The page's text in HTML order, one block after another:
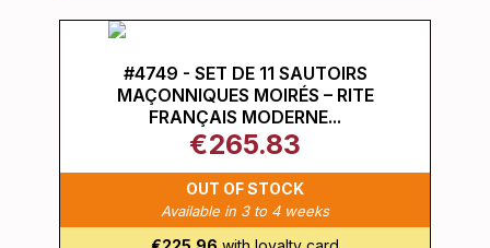
#4749 - SET DE 11 SAUTOIRS
MAÇONNIQUES MOIRÉS – RITE
FRANÇAIS MODERNE...
€265.83
OUT OF STOCK
Available in 3 to 4 weeks